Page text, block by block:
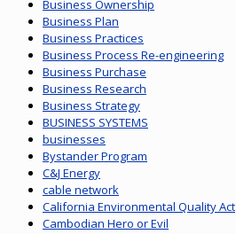
Business Ownership
Business Plan
Business Practices
Business Process Re-engineering
Business Purchase
Business Research
Business Strategy
BUSINESS SYSTEMS
businesses
Bystander Program
C&J Energy
cable network
California Environmental Quality Act
Cambodian Hero or Evil